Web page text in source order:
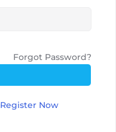
Forgot Password?
Register Now